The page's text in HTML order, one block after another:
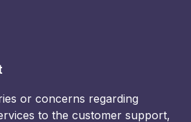
or concerns regarding
to the customer support,